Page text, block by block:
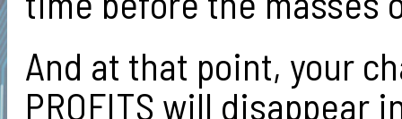
And at that point, your
PROFITS will disappear